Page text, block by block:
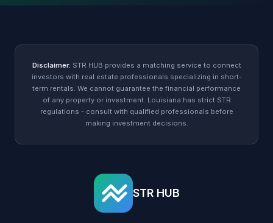
Disclaimer: STR HUB provides a matching service to connect
investors with real estate professionals specializing in short-
term rentals. We cannot guarantee the financial performance
of any property or investment. Louisiana has strict STR
regulations - consult with qualified professionals before
making investment decisions.
STR HUB